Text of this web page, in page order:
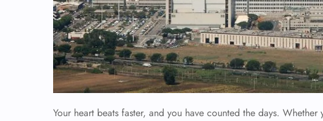
Your heart beats faster, and you have counted the days.